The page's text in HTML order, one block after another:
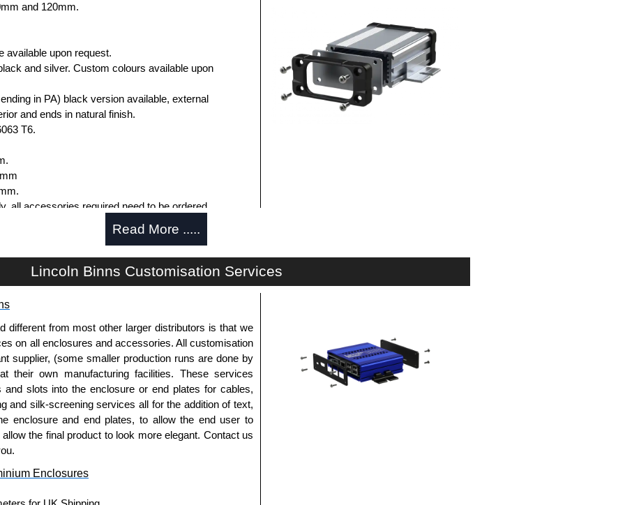
and 120mm.
available upon request.
and silver. Custom colours available upon
in PA) black version available, external
and ends in natural finish.
T6.
all accessories required need to be ordered
needs to be ordered separately.
and U-Case Series enclosures.
needs to be ordered separately.
Read More .....
Lincoln Binns Customisation Services
different from most other larger distributors is that we
on all enclosures and accessories. All customisation
supplier, (some smaller production runs are done by
their own manufacturing facilities. These services
and slots into the enclosure or end plates for cables,
and silk-screening services all for the addition of text,
enclosure and end plates, to allow the end user to
the final product to look more elegant. Contact us
Enclosures